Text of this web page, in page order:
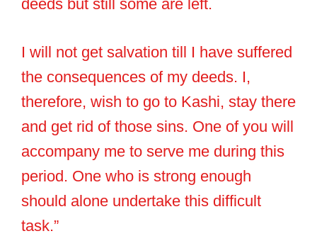
deeds but still some are left.
I will not get salvation till I have suffered
the consequences of my deeds. I,
therefore, wish to go to Kashi, stay there
and get rid of those sins. One of you will
accompany me to serve me during this
period. One who is strong enough
should alone undertake this difficult
task.”